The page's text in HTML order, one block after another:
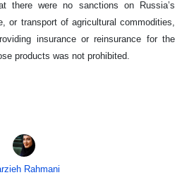
there were no sanctions on Russia’s
or transport of agricultural commodities,
insurance or reinsurance for the
products was not prohibited.
Rahmani